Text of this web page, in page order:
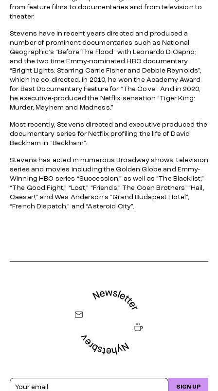
from feature films to documentaries and from television to
theater.
Stevens have in recent years directed and produced a
number of prominent documentaries such as National
Geographic’s “Before The Flood” with Leonardo DiCaprio;
and the two time Emmy-nominated HBO documentary
“Bright Lights: Starring Carrie Fisher and Debbie Reynolds”,
which he co-directed. In 2010, he won the Academy Award
for Best Documentary Feature for “The Cove”. And in 2020,
he executive-produced the Netflix sensation “Tiger King:
Murder, Mayhem and Madness.”
Most recently, Stevens directed and executive produced the
documentary series for Netflix profiling the life of David
Beckham in “Beckham”.
Stevens has acted in numerous Broadway shows, television
series and movies including the Golden Globe and Emmy-
Winning HBO series “Succession,” as well as “The Blacklist,”
“The Good Fight,” “Lost,” “Friends,” The Coen Brothers’ “Hail,
Caesar!,” and Wes Anderson's “Grand Budapest Hotel”,
“French Dispatch,” and “Asteroid City”.
Email SIGN UP